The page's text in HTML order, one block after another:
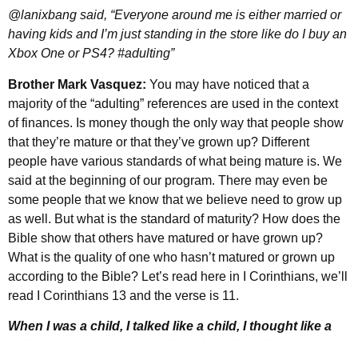
@lanixbang said, “Everyone around me is either married or
having kids and I’m just standing in the store like do I buy an
Xbox One or PS4? #adulting”
Brother Mark Vasquez: You may have noticed that a
majority of the “adulting” references are used in the context
of finances. Is money though the only way that people show
that they’re mature or that they’ve grown up? Different
people have various standards of what being mature is. We
said at the beginning of our program. There may even be
some people that we know that we believe need to grow up
as well. But what is the standard of maturity? How does the
Bible show that others have matured or have grown up?
What is the quality of one who hasn’t matured or grown up
according to the Bible? Let’s read here in I Corinthians, we’ll
read I Corinthians 13 and the verse is 11.
When I was a child, I talked like a child, I thought like a